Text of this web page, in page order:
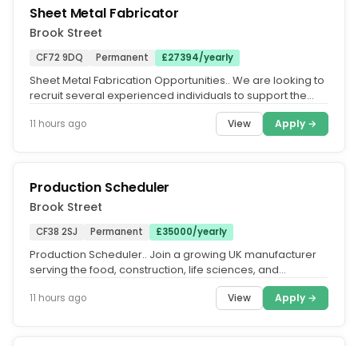
Sheet Metal Fabricator
Brook Street
CF72 9DQ Permanent £27394/yearly
Sheet Metal Fabrication Opportunities.. We are looking to
recruit several experienced individuals to support the
11 hours ago View Apply →
Production Scheduler
Brook Street
CF38 2SJ Permanent £35000/yearly
Production Scheduler.. Join a growing UK manufacturer
serving the food, construction, life sciences, and
11 hours ago View Apply →